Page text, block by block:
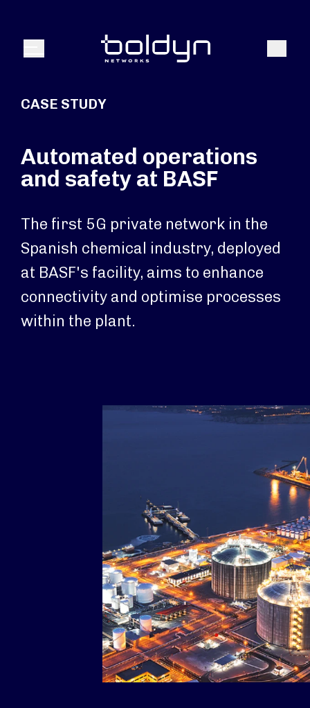
Menu Search
CASE STUDY
Automated operations
and safety at BASF
The first 5G private network in the
Spanish chemical industry, deployed
at BASF's facility, aims to enhance
connectivity and optimise processes
within the plant.